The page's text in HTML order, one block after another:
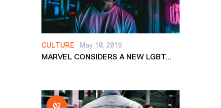
CULTURE May 10, 2019
MARVEL CONSIDERS A NEW LGBT...